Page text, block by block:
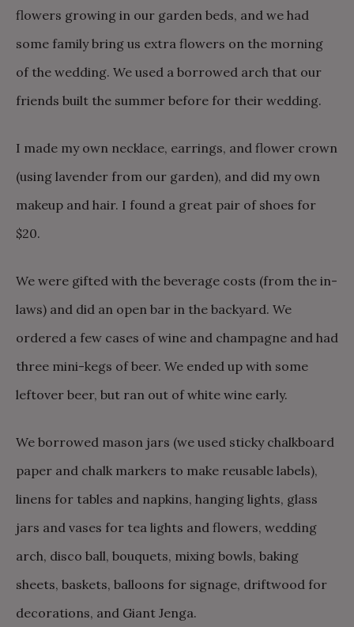
flowers growing in our garden beds, and we had
some family bring us extra flowers on the morning
of the wedding. We used a borrowed arch that our
friends built the summer before for their wedding.
I made my own necklace, earrings, and flower crown
(using lavender from our garden), and did my own
makeup and hair. I found a great pair of shoes for
$20.
We were gifted with the beverage costs (from the in-
laws) and did an open bar in the backyard. We
ordered a few cases of wine and champagne and had
three mini-kegs of beer. We ended up with some
leftover beer, but ran out of white wine early.
We borrowed mason jars (we used sticky chalkboard
paper and chalk markers to make reusable labels),
linens for tables and napkins, hanging lights, glass
jars and vases for tea lights and flowers, wedding
arch, disco ball, bouquets, mixing bowls, baking
sheets, baskets, balloons for signage, driftwood for
decorations, and Giant Jenga.